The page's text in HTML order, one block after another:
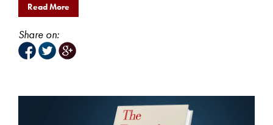
Read More
Share on: